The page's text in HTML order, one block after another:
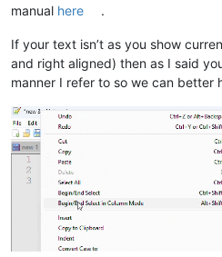
manual here .
If your text isn’t as you show
and right aligned) then as I said
manner I refer to so we can better